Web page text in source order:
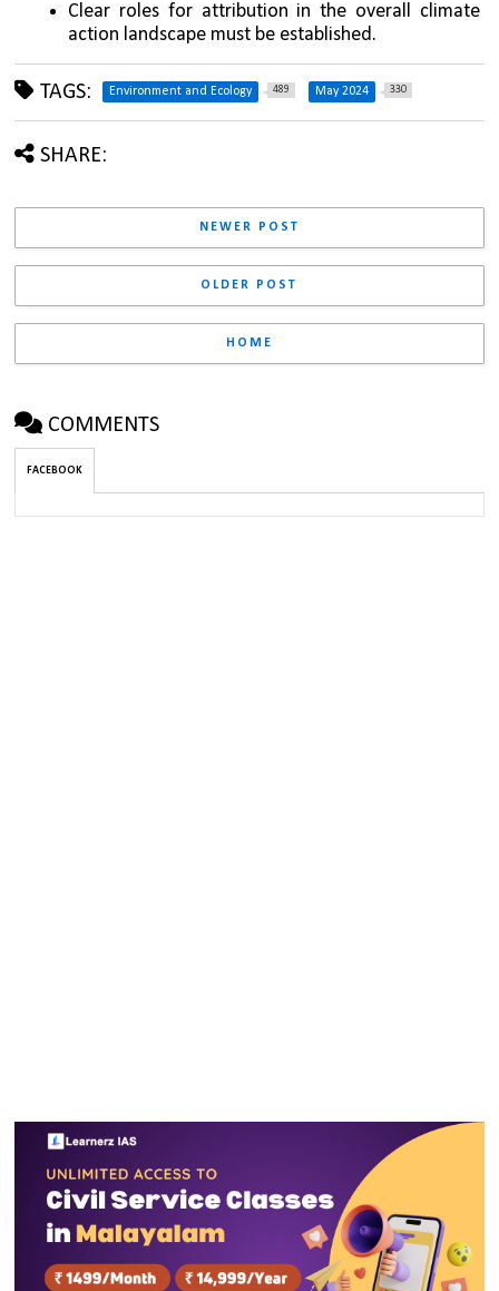
Clear roles for attribution in the overall climate
action landscape must be established.
TAGS: Environment and Ecology 489 May 2024 330
SHARE:
NEWER POST
OLDER POST
HOME
COMMENTS
FACEBOOK